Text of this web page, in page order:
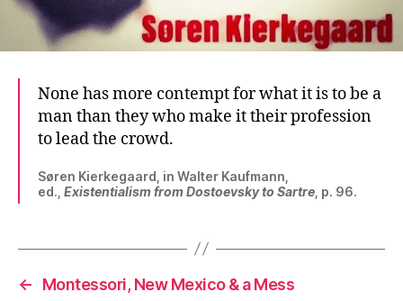
None has more contempt for what it is to be a
man than they who make it their profession
to lead the crowd.
Søren Kierkegaard, in Walter Kaufmann,
ed., Existentialism from Dostoevsky to Sartre , p. 96.
←
Montessori, New Mexico & a Mess